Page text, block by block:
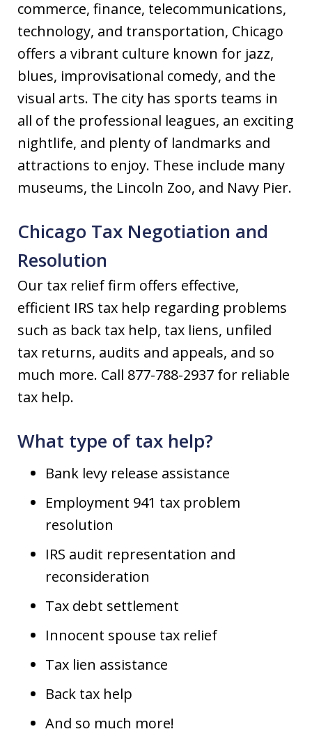
commerce, finance, telecommunications,
technology, and transportation, Chicago
offers a vibrant culture known for jazz,
blues, improvisational comedy, and the
visual arts. The city has sports teams in
all of the professional leagues, an exciting
nightlife, and plenty of landmarks and
attractions to enjoy. These include many
museums, the Lincoln Zoo, and Navy Pier.
Chicago Tax Negotiation and
Resolution
Our tax relief firm offers effective,
efficient IRS tax help regarding problems
such as back tax help, tax liens, unfiled
tax returns, audits and appeals, and so
much more. Call 877-788-2937 for reliable
tax help.
What type of tax help?
Bank levy release assistance
Employment 941 tax problem
resolution
IRS audit representation and
reconsideration
Tax debt settlement
Innocent spouse tax relief
Tax lien assistance
Back tax help
And so much more!